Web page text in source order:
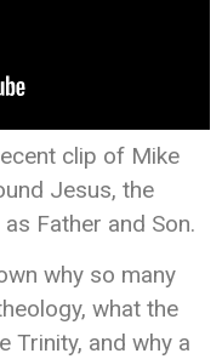
clip of Mike
Jesus, the
Father and Son.
why so many
what the
Trinity, and why a